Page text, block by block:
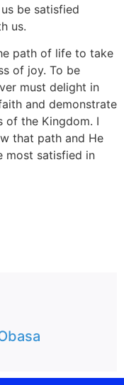
be satisfied
us.
path of life to take
of joy. To be
must delight in
and demonstrate
of the Kingdom. I
that path and He
most satisfied in